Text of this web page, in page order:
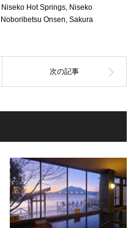
Niseko Hot Springs, Niseko
Noboribetsu Onsen, Sakura